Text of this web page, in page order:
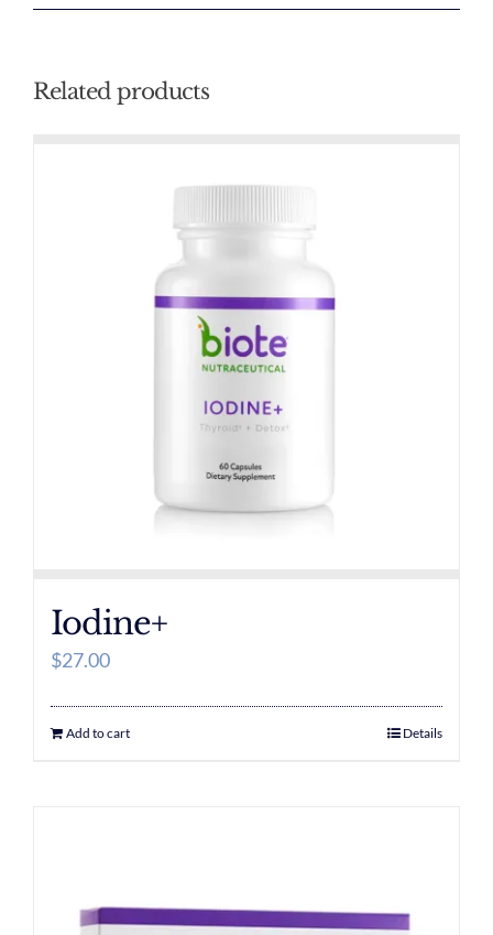
Related products
Iodine+
$27.00
Add to cart Details